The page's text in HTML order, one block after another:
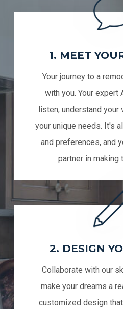
1. MEET
Your journey to a
with you. Your expert
listen, understand your
your unique needs. It's
and preferences, and
partner in making
2. DESIGN
Collaborate with our
make your dreams a
customized design